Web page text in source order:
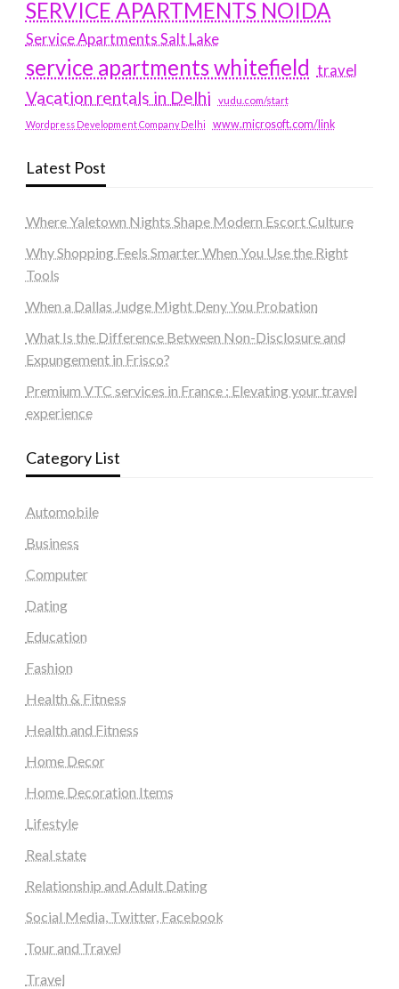
SERVICE APARTMENTS NOIDA
Service Apartments Salt Lake
service apartments whitefield travel
Vacation rentals in Delhi vudu.com/start
Wordpress Development Company Delhi www.microsoft.com/link
Latest Post
Where Yaletown Nights Shape Modern Escort Culture
Why Shopping Feels Smarter When You Use the Right
Tools
When a Dallas Judge Might Deny You Probation
What Is the Difference Between Non-Disclosure and
Expungement in Frisco?
Premium VTC services in France : Elevating your travel
experience
Category List
Automobile
Business
Computer
Dating
Education
Fashion
Health & Fitness
Health and Fitness
Home Decor
Home Decoration Items
Lifestyle
Real state
Relationship and Adult Dating
Social Media, Twitter, Facebook
Tour and Travel
Travel